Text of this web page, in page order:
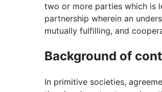
two or more parties which is
partnership wherein an
mutually fulfilling, and
Background of
In primitive societies,